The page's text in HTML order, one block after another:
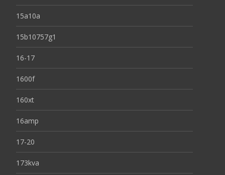
15a10a
15b10757g1
16-17
1600f
160xt
16amp
17-20
173kva